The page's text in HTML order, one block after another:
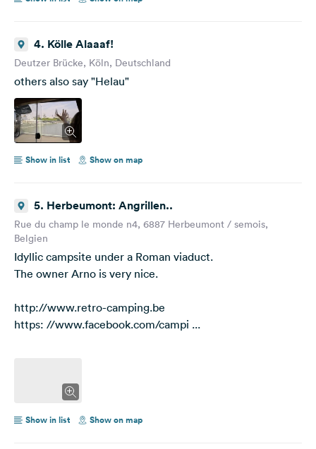
4. Kölle Alaaaf!
Deutzer Brücke, Köln, Deutschland
others also say "Helau"
Show in list Show on map
5. Herbeumont: Angrillen..
Rue du champ le monde n4, 6887 Herbeumont / semois,
Belgien
Idyllic campsite under a Roman viaduct.
The owner Arno is very nice.
http://www.retro-camping.be
https: //www.facebook.com/campi ...
Show in list Show on map